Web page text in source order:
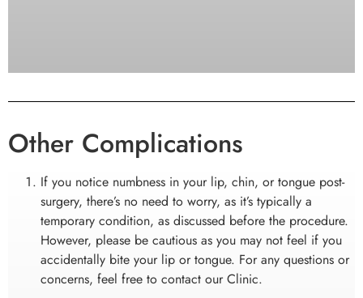
NAUSEA & VOMITTING
If you experience nausea and/or vomiting after surgery,
refrain from consuming anything by mouth for at least an
hour, including the prescribed medication. Allow your
stomach some time to settle. After this period, you can start
sipping on Coke, tea, or ginger ale. Take slow sips over a
Other Complications
If you notice numbness in your lip, chin, or tongue post-
surgery, there’s no need to worry, as it’s typically a
temporary condition, as discussed before the procedure.
However, please be cautious as you may not feel if you
accidentally bite your lip or tongue. For any questions or
concerns, feel free to contact our Clinic.